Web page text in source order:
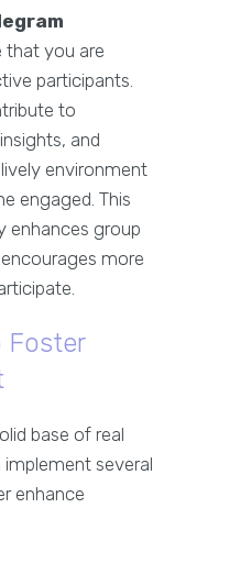
that you are
participants.
to
and
environment
engaged. This
enhances group
more
Foster
base of real
several
enhance